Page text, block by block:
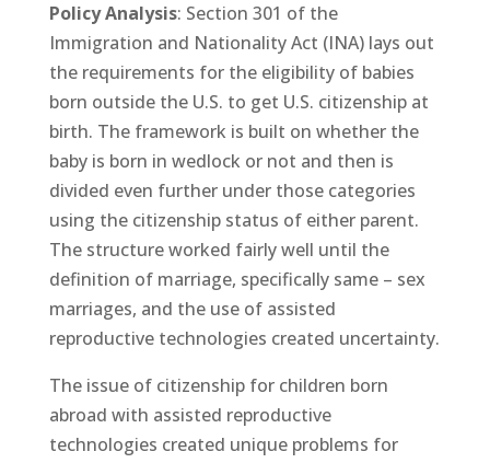
Policy Analysis: Section 301 of the
Immigration and Nationality Act (INA) lays out
the requirements for the eligibility of babies
born outside the U.S. to get U.S. citizenship at
birth. The framework is built on whether the
baby is born in wedlock or not and then is
divided even further under those categories
using the citizenship status of either parent.
The structure worked fairly well until the
definition of marriage, specifically same – sex
marriages, and the use of assisted
reproductive technologies created uncertainty.
The issue of citizenship for children born
abroad with assisted reproductive
technologies created unique problems for